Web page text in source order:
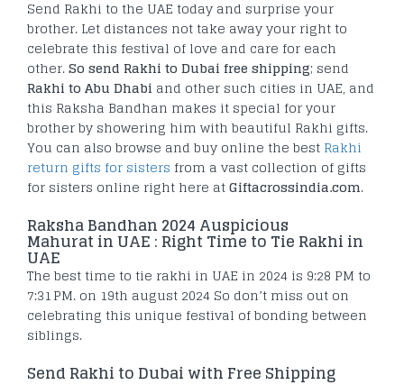
Send Rakhi to the UAE today and surprise your
brother. Let distances not take away your right to
celebrate this festival of love and care for each
other.So send Rakhi to Dubai free shipping; send
Rakhi to Abu Dhabi and other such cities in UAE, and
this Raksha Bandhan makes it special for your
brother by showering him with beautiful Rakhi gifts.
You can also browse and buy online the best Rakhi
return gifts for sisters from a vast collection of gifts
for sisters online right here atGiftacrossindia.com.
Raksha Bandhan 2024 Auspicious
Mahurat in UAE : Right Time to Tie Rakhi in
UAE
The best time to tie rakhi in UAE in 2024 is 9:28 PM to
7:31 PM. on 19th august 2024 So don’t miss out on
celebrating this unique festival of bonding between
siblings.
Send Rakhi to Dubai with Free Shipping